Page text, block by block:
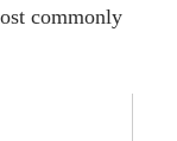
commonly